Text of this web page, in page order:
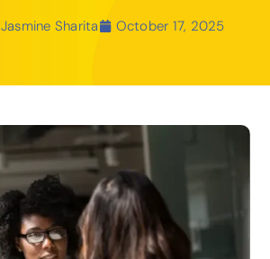
Jasmine Sharita October 17, 2025